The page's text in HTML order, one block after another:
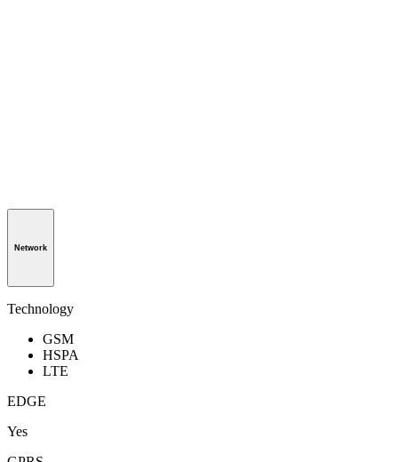
Network
Technology
GSM
HSPA
LTE
EDGE
Yes